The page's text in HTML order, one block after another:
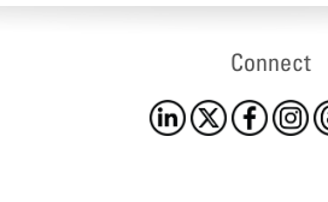
Connect